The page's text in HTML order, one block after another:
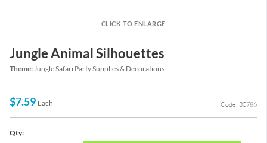
CLICK TO ENLARGE
Jungle Animal Silhouettes
Theme:Jungle Safari Party Supplies & Decorations
$7.59 Each Code: 30786
Qty: